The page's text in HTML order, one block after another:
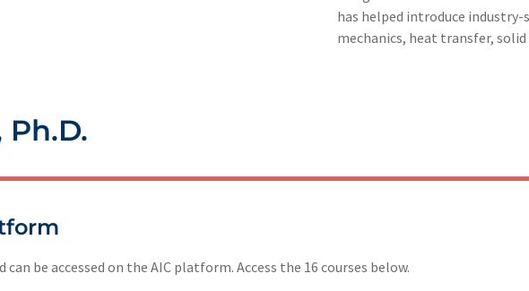
has helped introduce
mechanics, heat transfer,
Ph.D.
can be accessed on the AIC platform. Access the 16 courses below.